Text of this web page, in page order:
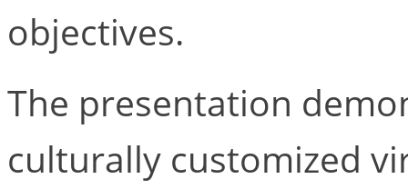
objectives.
The presentation
culturally customized